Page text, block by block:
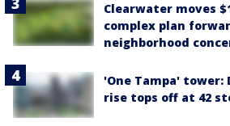
Clearwater moves
complex plan
neighborhood
'One Tampa' tower:
rise tops off at 42